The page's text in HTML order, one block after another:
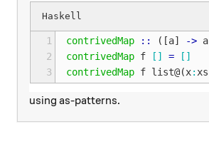
1
2
3
contrivedMap :: ([a] -> a
contrivedMap f [] =
[]
contrivedMap f list@(x:xs
using as-patterns.